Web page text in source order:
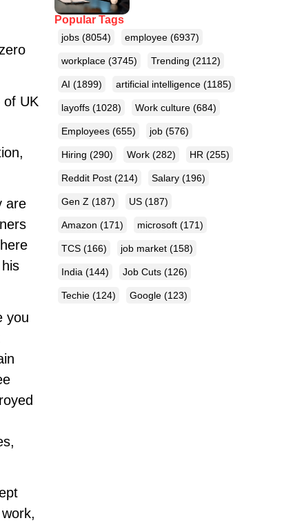
Popular Tags
jobs (8054) employee (6937)
workplace (3745) Trending (2112)
AI (1899) artificial intelligence (1185)
layoffs (1028) Work culture (684)
Employees (655) job (576)
Hiring (290) Work (282) HR (255)
Reddit Post (214) Salary (196)
Gen Z (187) US (187)
Amazon (171) microsoft (171)
TCS (166) job market (158)
India (144) Job Cuts (126)
Techie (124) Google (123)
of UK
are
you